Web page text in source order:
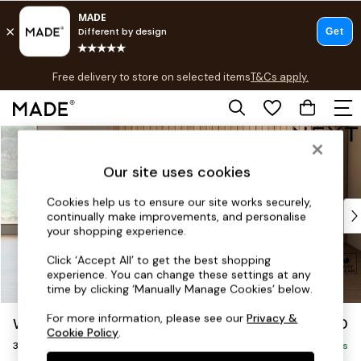
Skip to Main Content
Free delivery to store on selected itemsT&Cs apply.
T&Cs apply.
Shop all
Top Reviewed Products
Buy 2 Save 10% on Furniture
Shop All Sofas
Accent & Armchairs
Footstools
Beds
Wilson Buttoned Back £1,050
3 Seater Small Sofa Delivered in 7 Weeks
Our site uses cookies
Cookies help us to ensure our site works securely,
continually make improvements, and personalise
your shopping experience.
Click ‘Accept All’ to get the best shopping
experience. You can change these settings at any
time by clicking ‘Manually Manage Cookies’ below.
For more information, please see ourPrivacy &
Cookie Policy.